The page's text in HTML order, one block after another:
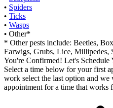
• Spiders
• Ticks
• Wasps
• Other*
* Other pests include: Beetles,
Earwigs, Grubs, Lice, Millipedes,
You're Confirmed! Let's Schedule
Select a time below for your first
work select the last option and we
appointment for a time that works